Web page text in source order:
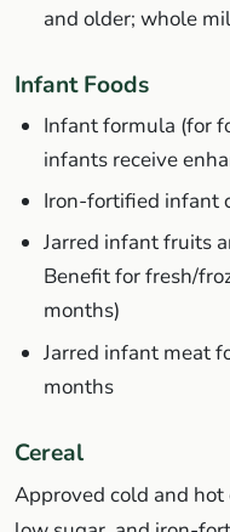
and older; whole
Infant Foods
Infant formula (for
infants receive
Iron-fortified infant
Jarred infant fruits
Benefit for fresh/
months)
Jarred infant meat
months
Cereal
Approved cold and